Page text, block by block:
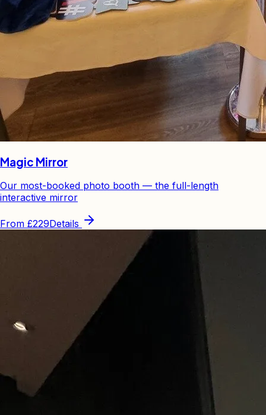
Magic Mirror
Our most-booked photo booth — the full-length
interactive mirror
From £229Details